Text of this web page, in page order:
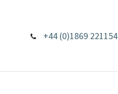
+44 (0)1869 221154